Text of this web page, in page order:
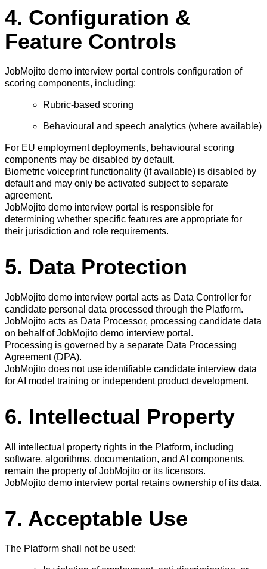
4. Configuration &
Feature Controls
JobMojito demo interview portal controls configuration of
scoring components, including:
Rubric-based scoring
Behavioural and speech analytics (where available)
For EU employment deployments, behavioural scoring
components may be disabled by default.
Biometric voiceprint functionality (if available) is disabled by
default and may only be activated subject to separate
agreement.
JobMojito demo interview portal is responsible for
determining whether specific features are appropriate for
their jurisdiction and role requirements.
5. Data Protection
JobMojito demo interview portal acts as Data Controller for
candidate personal data processed through the Platform.
JobMojito acts as Data Processor, processing candidate data
on behalf of JobMojito demo interview portal.
Processing is governed by a separate Data Processing
Agreement (DPA).
JobMojito does not use identifiable candidate interview data
for AI model training or independent product development.
6. Intellectual Property
All intellectual property rights in the Platform, including
software, algorithms, documentation, and AI components,
remain the property of JobMojito or its licensors.
JobMojito demo interview portal retains ownership of its data.
7. Acceptable Use
The Platform shall not be used: